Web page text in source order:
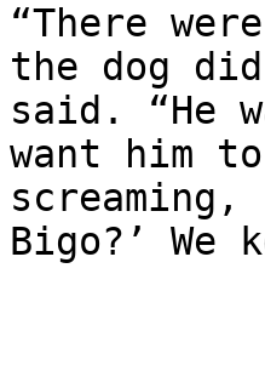
“There
the dog
said. “He
want him
screaming,
Bigo?’